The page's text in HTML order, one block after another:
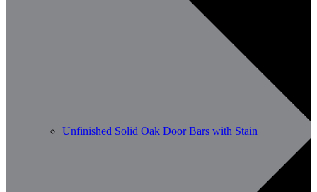
Unfinished Solid Oak Door Bars with Stain